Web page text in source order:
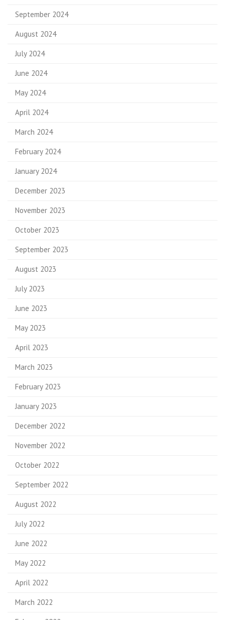
September 2024
August 2024
July 2024
June 2024
May 2024
April 2024
March 2024
February 2024
January 2024
December 2023
November 2023
October 2023
September 2023
August 2023
July 2023
June 2023
May 2023
April 2023
March 2023
February 2023
January 2023
December 2022
November 2022
October 2022
September 2022
August 2022
July 2022
June 2022
May 2022
April 2022
March 2022